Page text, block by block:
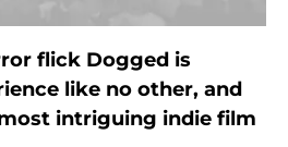
flick Dogged is
like no other, and
intriguing indie film